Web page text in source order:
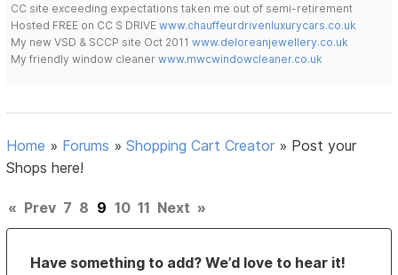
CC site exceeding expectations taken me out of semi-retirement
Hosted FREE on CC S DRIVEwww.chauffeurdrivenluxurycars.co.uk
My new VSD & SCCP site Oct 2011www.deloreanjewellery.co.uk
My friendly window cleanerwww.mwcwindowcleaner.co.uk
Home » Forums »Shopping Cart Creator » Post your
Shops here!
« Prev 7 8 9 10 11 Next »
Have something to add? We’d love to hear it!